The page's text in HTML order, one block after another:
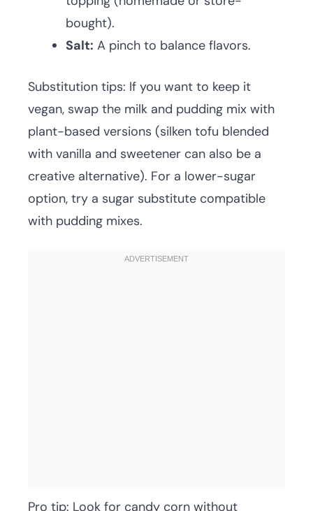
bought).
Salt: A pinch to balance flavors.
Substitution tips: If you want to keep it
vegan, swap the milk and pudding mix with
plant-based versions (silken tofu blended
with vanilla and sweetener can also be a
creative alternative). For a lower-sugar
option, try a sugar substitute compatible
with pudding mixes.
Pro tip: Look for candy corn without